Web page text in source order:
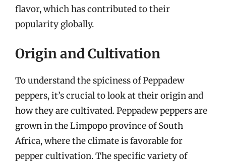
flavor, which has contributed to their
popularity globally.
Origin and Cultivation
To understand the spiciness of Peppadew
peppers, it’s crucial to look at their origin and
how they are cultivated. Peppadew peppers are
grown in the Limpopo province of South
Africa, where the climate is favorable for
pepper cultivation. The specific variety of